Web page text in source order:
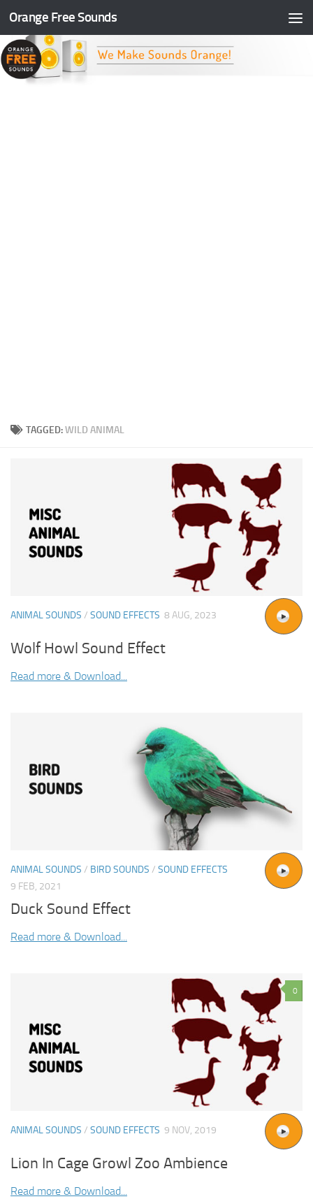
Skip to content
Orange Free Sounds
TAGGED:WILD ANIMAL
ANIMAL SOUNDS / SOUND EFFECTS 8 AUG, 2023
Wolf Howl Sound Effect
Read more & Download...
ANIMAL SOUNDS / BIRD SOUNDS / SOUND EFFECTS
9 FEB, 2021
Duck Sound Effect
Read more & Download...
0
ANIMAL SOUNDS / SOUND EFFECTS 9 NOV, 2019
Lion In Cage Growl Zoo Ambience
Read more & Download...